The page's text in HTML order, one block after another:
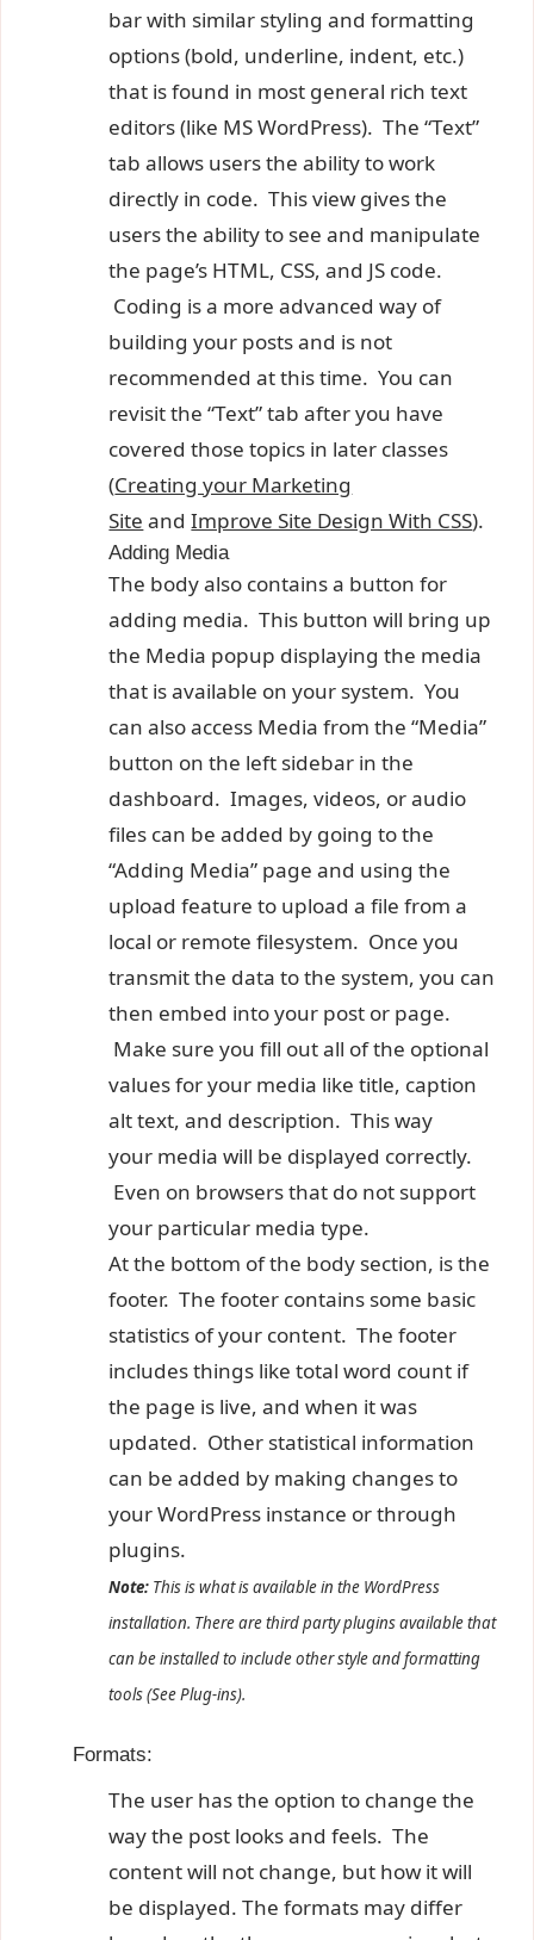
bar with similar styling and formatting
options (bold, underline, indent, etc.)
that is found in most general rich text
editors (like MS WordPress). The “Text”
tab allows users the ability to work
directly in code. This view gives the
users the ability to see and manipulate
the page’s HTML, CSS, and JS code.
Coding is a more advanced way of
building your posts and is not
recommended at this time. You can
revisit the “Text” tab after you have
covered those topics in later classes
(Creating your Marketing
Site andImprove Site Design With CSS).
Adding Media
The body also contains a button for
adding media. This button will bring up
the Media popup displaying the media
that is available on your system. You
can also access Media from the “Media”
button on the left sidebar in the
dashboard. Images, videos, or audio
files can be added by going to the
“Adding Media” page and using the
upload feature to upload a file from a
local or remote filesystem. Once you
transmit the data to the system, you can
then embed into your post or page.
Make sure you fill out all of the optional
values for your media like title, caption
alt text, and description. This way
your media will be displayed correctly.
Even on browsers that do not support
your particular media type.
At the bottom of the body section, is the
footer. The footer contains some basic
statistics of your content. The footer
includes things like total word count if
the page is live, and when it was
updated. Other statistical information
can be added by making changes to
your WordPress instance or through
plugins.
Note: This is what is available in the WordPress
installation. There are third party plugins available that
can be installed to include other style and formatting
tools (See Plug-ins).
Formats:
The user has the option to change the
way the post looks and feels. The
content will not change, but how it will
be displayed. The formats may differ